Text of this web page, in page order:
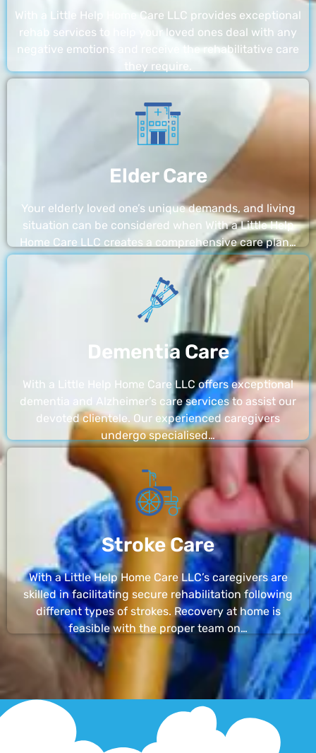
With a Little Help Home Care LLC provides exceptional
rehab services to help your loved ones deal with any
negative emotions and receive the rehabilitative care
they require.
Elder Care
Your elderly loved one’s unique demands, and living
situation can be considered when With a Little Help
Home Care LLC creates a comprehensive care plan…
Dementia Care
With a Little Help Home Care LLC offers exceptional
dementia and Alzheimer’s care services to assist our
devoted clientele. Our experienced caregivers
undergo specialised…
Stroke Care
With a Little Help Home Care LLC’s caregivers are
skilled in facilitating secure rehabilitation following
different types of strokes. Recovery at home is
feasible with the proper team on…